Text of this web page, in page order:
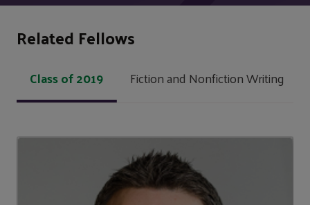
Related Fellows
Class of 2019 Fiction and Nonfiction Writing